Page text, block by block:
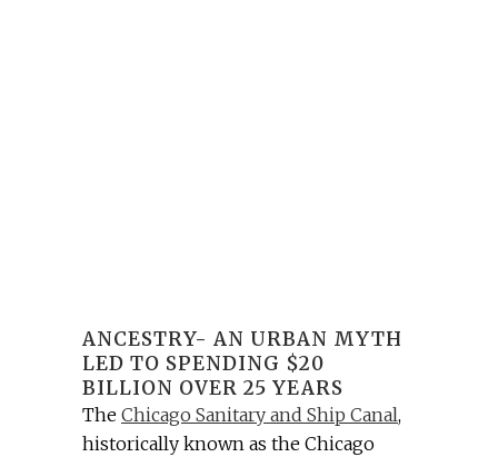
ANCESTRY- AN URBAN MYTH
LED TO SPENDING $20
BILLION OVER 25 YEARS
The Chicago Sanitary and Ship Canal,
historically known as the Chicago